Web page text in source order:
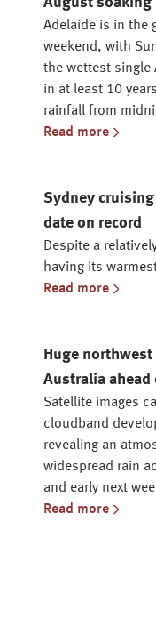
Adelaide is in the
weekend, with
the wettest single
in at least 10
rainfall from
Read more
Sydney
date on record
Despite a
having its
Read more
Huge
Australia ahead
Satellite images
cloudband
revealing an
widespread rain
and early next
Read more